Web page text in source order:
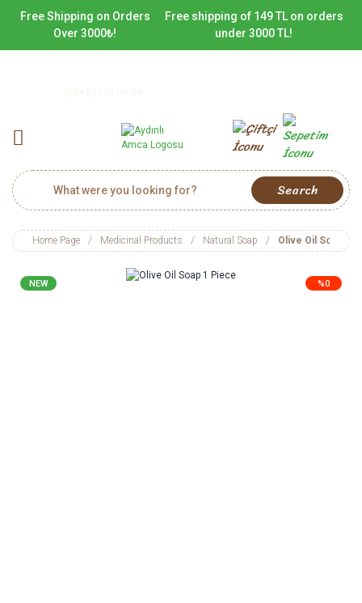
Free Shipping on Orders
Over 3000₺!
Free shipping of 149 TL on orders
under 3000 TL!
Search
Home Page Medicinal Products Natural Soap Olive Oil Soap 1
%0
NEW